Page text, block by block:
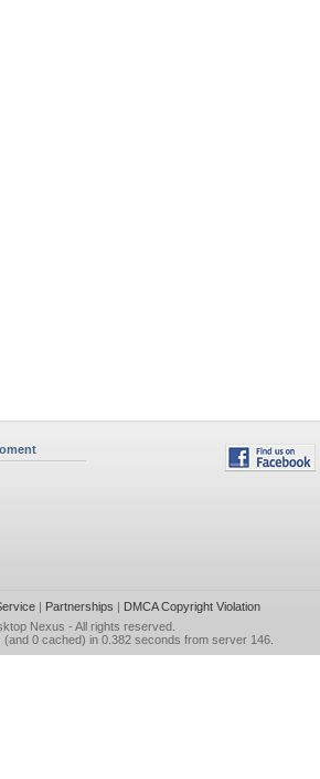
| Partnerships | DMCA Copyright Violation
Nexus - All rights reserved.
(and 0 cached) in 0.382 seconds from server 146.